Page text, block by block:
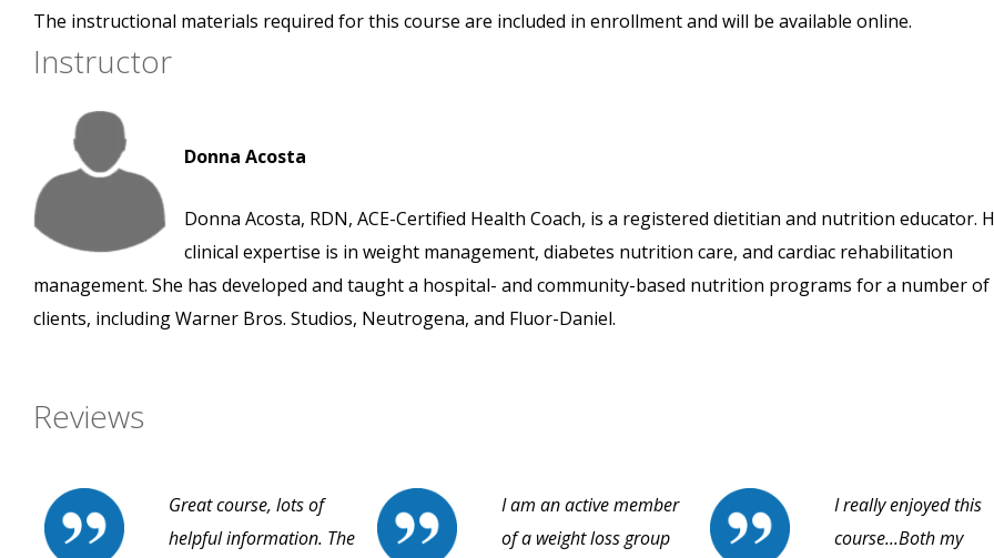
The instructional materials required for this course are included in enrollment and will be available online.
Instructor
Donna Acosta
Donna Acosta, RDN, ACE-Certified Health Coach, is a registered dietitian and nutrition educator.
clinical expertise is in weight management, diabetes nutrition care, and cardiac rehabilitation
management. She has developed and taught a hospital- and community-based nutrition programs for a number of
clients, including Warner Bros. Studios, Neutrogena, and Fluor-Daniel.
Reviews
Great course, lots of
helpful information. The
I am an active member
of a weight loss group
I really enjoyed this
course...Both my